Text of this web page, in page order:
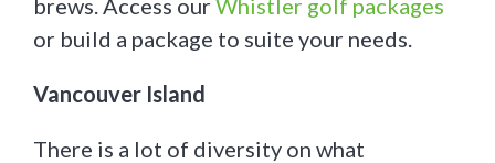
brews. Access ourWhistler golf packages
or build a package to suite your needs.
Vancouver Island
There is a lot of diversity on what